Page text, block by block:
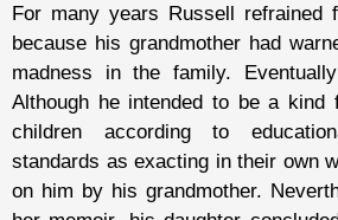
For many years Russell refrained
because his grandmother had
madness in the family.
Although he intended to be a kind
children according to
standards as exacting in their own
on him by his grandmother.